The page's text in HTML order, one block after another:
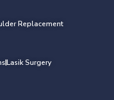
Replacement
Lasik Surgery